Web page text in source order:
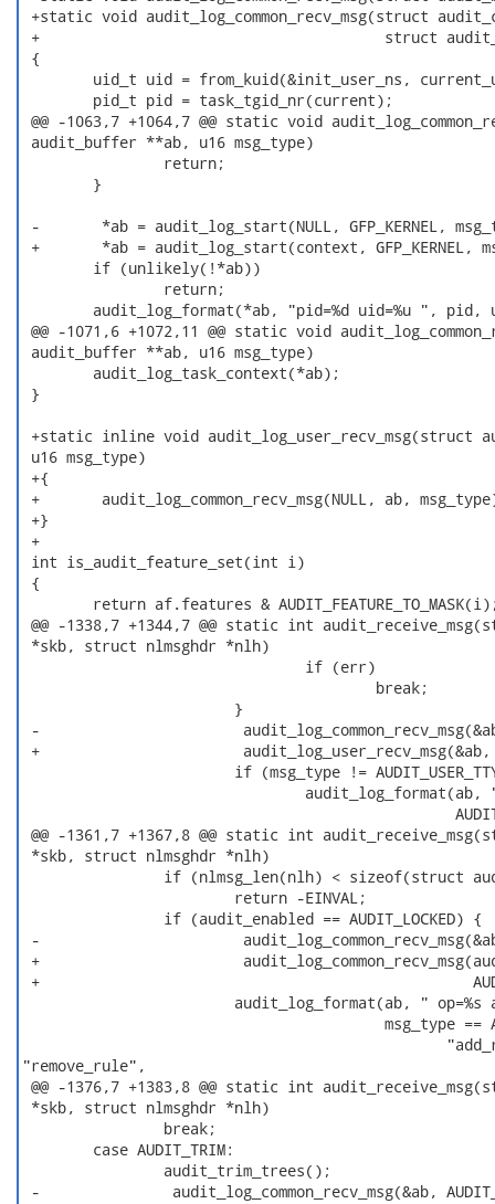
+static void audit_log_common_recv_msg(struct
+                                       struct
{
uid_t uid = from_kuid(&init_user_ns,
        pid_t pid = task_tgid_nr(current);
@@ -1063,7 +1064,7 @@ static void
audit_buffer **ab, u16 msg_type)
                return;
        }
-       *ab = audit_log_start(NULL, GFP_KERNEL,
+       *ab = audit_log_start(context, GFP_KERNEL,
        if (unlikely(!*ab))
                return;
audit_log_format(*ab, "pid=%d uid=%u ", pid,
@@ -1071,6 +1072,11 @@ static void
audit_buffer **ab, u16 msg_type)
        audit_log_task_context(*ab);
}
+static inline void audit_log_user_recv_msg(struct
u16 msg_type)
+{
+       audit_log_common_recv_msg(NULL, ab,
+}
+
int is_audit_feature_set(int i)
{
return af.features &
@@ -1338,7 +1344,7 @@ static int
*skb, struct nlmsghdr *nlh)
                                if (err)
                                        break;
                        }
-
+                       audit_log_user_recv_msg(&ab,
if (msg_type !=
audit_log_format(ab,
@@ -1361,7 +1367,8 @@ static int
*skb, struct nlmsghdr *nlh)
if (nlmsg_len(nlh) < sizeof(struct
                        return -EINVAL;
                if (audit_enabled == AUDIT_LOCKED) {
-                       audit_log_common_recv_msg(&ab,
+
+
audit_log_format(ab, " op=%s
msg_type ==
"remove_rule",
@@ -1376,7 +1383,8 @@ static int
*skb, struct nlmsghdr *nlh)
                break;
        case AUDIT_TRIM:
                audit_trim_trees();
-               audit_log_common_recv_msg(&ab,